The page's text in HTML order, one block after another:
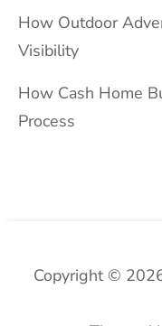
How Outdoor
Visibility
How Cash Home
Process
Copyright ©